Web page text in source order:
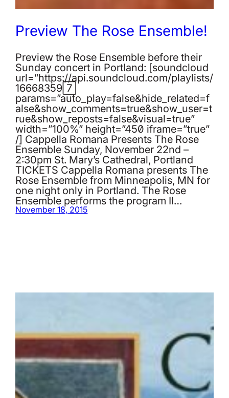
Preview The Rose Ensemble!
Preview the Rose Ensemble before their
Sunday concert in Portland: [soundcloud
url=”https://api.soundcloud.com/playlists/
166683597″
params=”auto_play=false&hide_related=f
alse&show_comments=true&show_user=t
rue&show_reposts=false&visual=true”
width=”100%” height=”450″ iframe=”true”
/] Cappella Romana Presents The Rose
Ensemble Sunday, November 22nd –
2:30pm St. Mary’s Cathedral, Portland
TICKETS Cappella Romana presents The
Rose Ensemble from Minneapolis, MN for
one night only in Portland. The Rose
Ensemble performs the program Il…
November 18, 2015